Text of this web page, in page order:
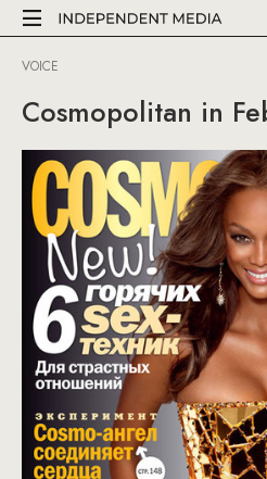
VOICE
Cosmopolitan in